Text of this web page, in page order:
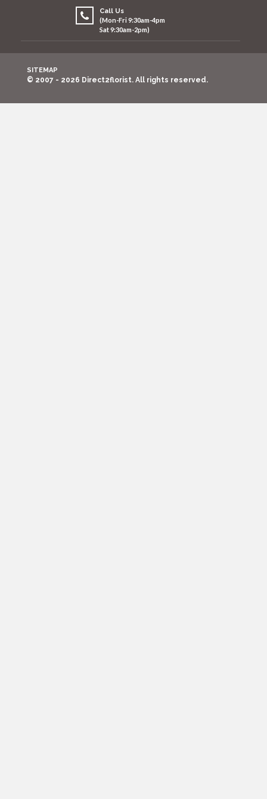
Call Us
(Mon-Fri 9:30am-4pm
Sat 9:30am-2pm)
SITEMAP
© 2007 - 2026 Direct2florist. All rights reserved.